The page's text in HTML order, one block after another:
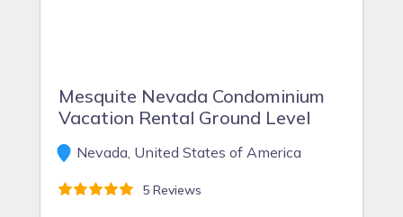
Mesquite Nevada Condominium
Vacation Rental Ground Level
Nevada, United States of America
5 Reviews